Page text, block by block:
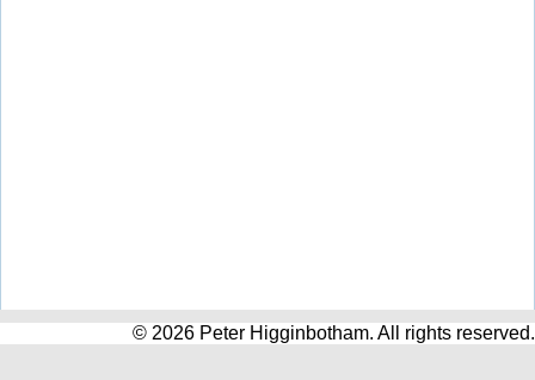
© 2026 Peter Higginbotham. All rights reserved.